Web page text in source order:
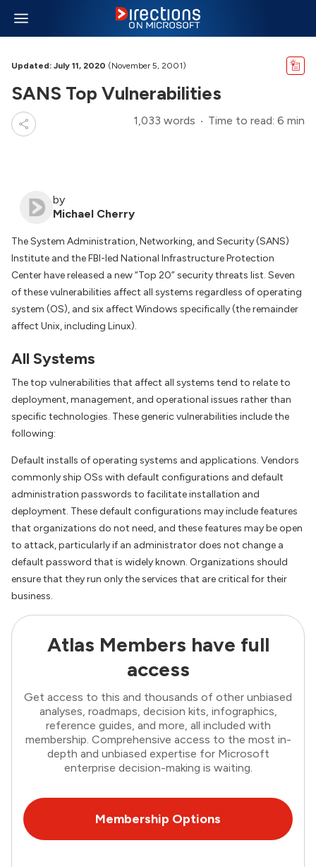
Updated: July 11, 2020 (November 5, 2001)
SANS Top Vulnerabilities
1,033 words Time to read: 6 min
by
Michael Cherry
The System Administration, Networking, and Security (SANS)
Institute and the FBI-led National Infrastructure Protection
Center have released a new “Top 20” security threats list. Seven
of these vulnerabilities affect all systems regardless of operating
system (OS), and six affect Windows specifically (the remainder
affect Unix, including Linux).
All Systems
The top vulnerabilities that affect all systems tend to relate to
deployment, management, and operational issues rather than
specific technologies. These generic vulnerabilities include the
following:
Default installs of operating systems and applications. Vendors
commonly ship OSs with default configurations and default
administration passwords to facilitate installation and
deployment. These default configurations may include features
that organizations do not need, and these features may be open
to attack, particularly if an administrator does not change a
default password that is widely known. Organizations should
ensure that they run only the services that are critical for their
business.
Atlas Members have full
access
Get access to this and thousands of other unbiased
analyses, roadmaps, decision kits, infographics,
reference guides, and more, all included with
membership. Comprehensive access to the most in-
depth and unbiased expertise for Microsoft
enterprise decision-making is waiting.
Membership Options